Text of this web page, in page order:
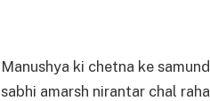
Manushya ki chetna ke
sabhi amarsh nirantar chal